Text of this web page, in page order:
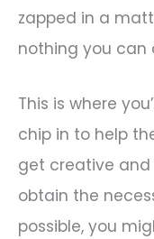
zapped in a
nothing you can
This is where
chip in to help
get creative
obtain the
possible, you